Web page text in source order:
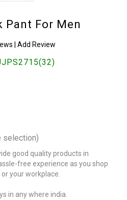
Pant For Men
Add Review
selection)
good quality products in
free experience as you shop
your workplace.
in any where india.